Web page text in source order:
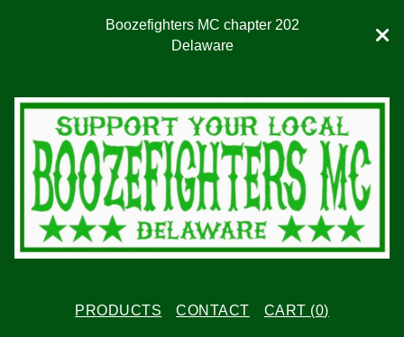
Boozefighters MC chapter 202
Delaware
PRODUCTS CONTACT CART (0)